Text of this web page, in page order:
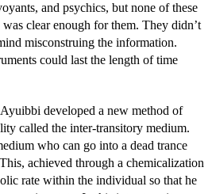
and psychics, but none of these
clear enough for them. They didn’t
misconstruing the information.
could last the length of time
developed a new method of
called the inter-transitory medium.
who can go into a dead trance
achieved through a chemicalization
rate within the individual so that he